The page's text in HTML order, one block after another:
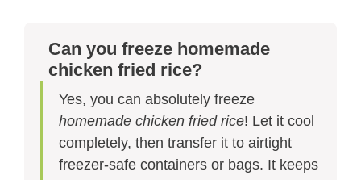
Can you freeze homemade
chicken fried rice?
Yes, you can absolutely freeze
homemade chicken fried rice! Let it cool
completely, then transfer it to airtight
freezer-safe containers or bags. It keeps